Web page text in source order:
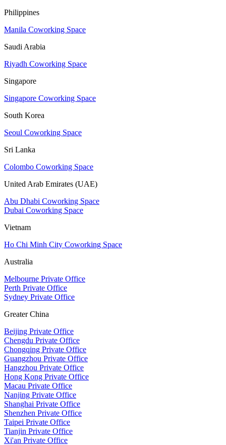
Philippines
Manila Coworking Space
Saudi Arabia
Riyadh Coworking Space
Singapore
Singapore Coworking Space
South Korea
Seoul Coworking Space
Sri Lanka
Colombo Coworking Space
United Arab Emirates (UAE)
Abu Dhabi Coworking Space
Dubai Coworking Space
Vietnam
Ho Chi Minh City Coworking Space
Australia
Melbourne Private Office
Perth Private Office
Sydney Private Office
Greater China
Beijing Private Office
Chengdu Private Office
Chongqing Private Office
Guangzhou Private Office
Hangzhou Private Office
Hong Kong Private Office
Macau Private Office
Nanjing Private Office
Shanghai Private Office
Shenzhen Private Office
Taipei Private Office
Tianjin Private Office
Xi'an Private Office